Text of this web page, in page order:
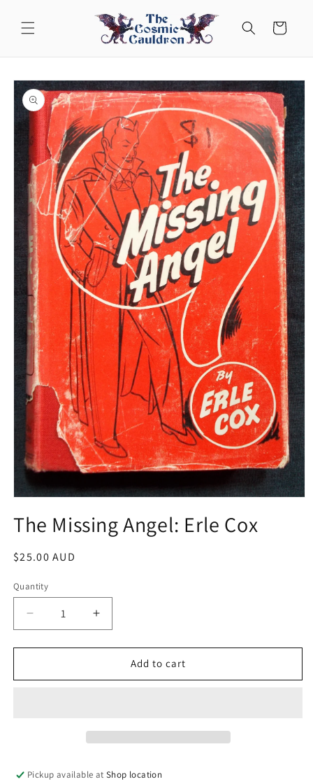
content
Cart
Skip to
product
information
1
in
The Missing Angel: Erle Cox
Regular
$25.00 AUD
Quantity
Decrease
quantity
for
Missing
Increase
quantity
for
Missing
Add to cart
Pickup available atShop location